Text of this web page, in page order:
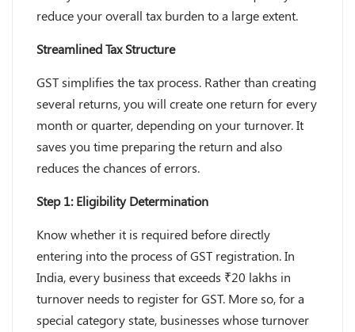
reduce your overall tax burden to a large extent.
Streamlined Tax Structure
GST simplifies the tax process. Rather than creating
several returns, you will create one return for every
month or quarter, depending on your turnover. It
saves you time preparing the return and also
reduces the chances of errors.
Step 1: Eligibility Determination
Know whether it is required before directly
entering into the process of GST registration. In
India, every business that exceeds ₹20 lakhs in
turnover needs to register for GST. More so, for a
special category state, businesses whose turnover